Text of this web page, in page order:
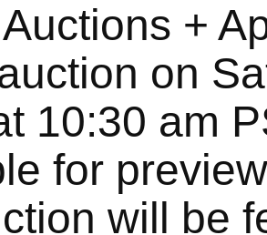
+
on
10:30 am
for
will be